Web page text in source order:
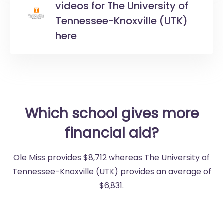
videos for The University of
Tennessee-Knoxville (UTK)
here
Which school gives more
financial aid?
Ole Miss provides $8,712 whereas The University of
Tennessee-Knoxville (UTK) provides an average of
$6,831.